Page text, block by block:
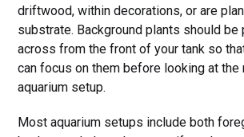
driftwood, within decorations, or are
substrate. Background plants should
across from the front of your tank so
can focus on them before looking at
aquarium setup.
Most aquarium setups include both